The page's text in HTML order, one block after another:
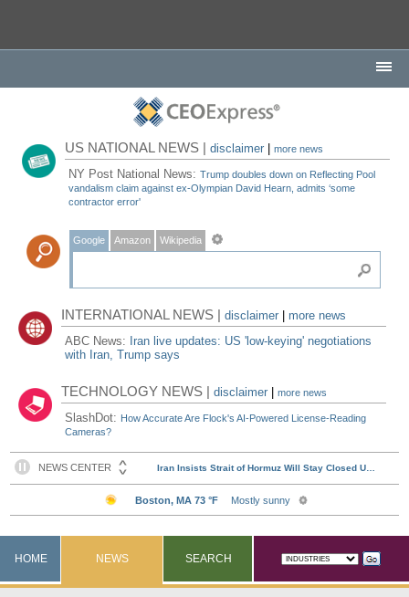
US NATIONAL NEWS |disclaimer |more news
NY Post National News:Trump doubles down on Reflecting Pool
vandalism claim against ex-Olympian David Hearn, admits ‘some
contractor error'
Google Amazon Wikipedia
INTERNATIONAL NEWS |disclaimer
more news
ABC News: Iran live updates: US 'low-keying' negotiations
with Iran, Trump says
TECHNOLOGY NEWS |disclaimer |more news
SlashDot: How Accurate Are Flock's AI-Powered License-Reading
Cameras?
HOME NEWS SEARCH